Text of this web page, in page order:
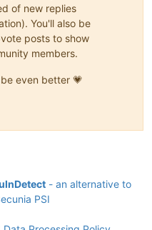
of new replies
You'll also be
posts to show
members.
even better 💗
- an alternative to
PSI